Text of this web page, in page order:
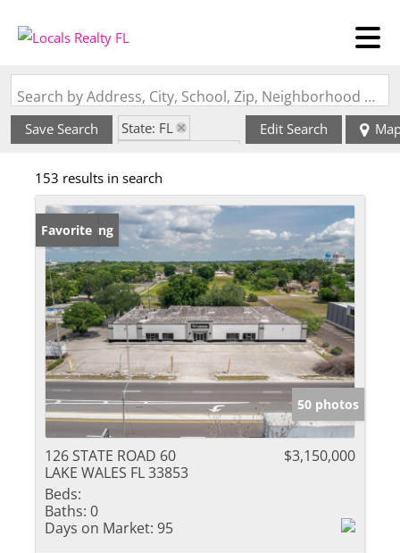
Search by Address, City, School, Zip, Neighborhood or #MLS
Save Search
State: FL
Edit Search
153 results in search
New Listing
Favorite
50 photos
126 STATE ROAD 60
LAKE WALES FL 33853
$3,150,000
Beds:
Baths: 0
Days on Market: 95